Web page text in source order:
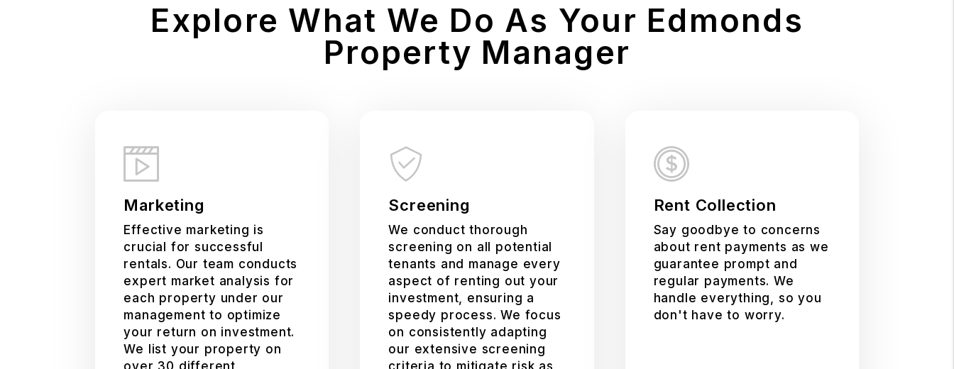
Explore What We Do As Your Edmonds
Property Manager
Marketing
Effective marketing is
crucial for successful
rentals. Our team conducts
expert market analysis for
each property under our
management to optimize
your return on investment.
We list your property on
over 30 different
Screening
We conduct thorough
screening on all potential
tenants and manage every
aspect of renting out your
investment, ensuring a
speedy process. We focus
on consistently adapting
our extensive screening
criteria to mitigate risk as
Rent Collection
Say goodbye to concerns
about rent payments as we
guarantee prompt and
regular payments. We
handle everything, so you
don't have to worry.